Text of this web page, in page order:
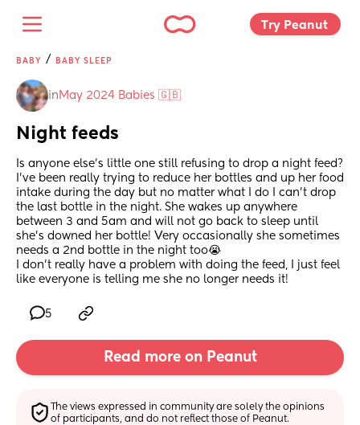
Try Peanut
BABY / BABY SLEEP
in May 2024 Babies 🇬🇧
Night feeds
Is anyone else’s little one still refusing to drop a night feed?
I’ve been really trying to reduce her bottles and up her food
intake during the day but no matter what I do I can’t drop
the last bottle in the night. She wakes up anywhere
between 3 and 5am and will not go back to sleep until
she’s downed her bottle! Very occasionally she sometimes
needs a 2nd bottle in the night too😭
I don’t really have a problem with doing the feed, I just feel
like everyone is telling me she no longer needs it!
5
Read more on Peanut
The views expressed in community are solely the opinions
of participants, and do not reflect those of Peanut.